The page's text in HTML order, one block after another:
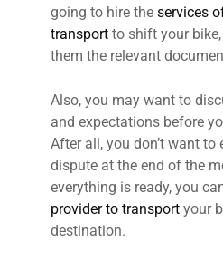
going to hire the services
transport to shift your
them the relevant
Also, you may want to
and expectations before
After all, you don’t want to
dispute at the end of the
everything is ready, you
provider to transport your
destination.